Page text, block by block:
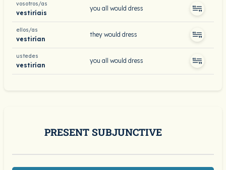
vosotros/as
vestiríais
you all would dress
ellos/as
vestirían
they would dress
ustedes
vestirían
you all would dress
PRESENT SUBJUNCTIVE